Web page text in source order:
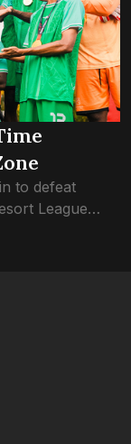
to defeat
League
the hosts